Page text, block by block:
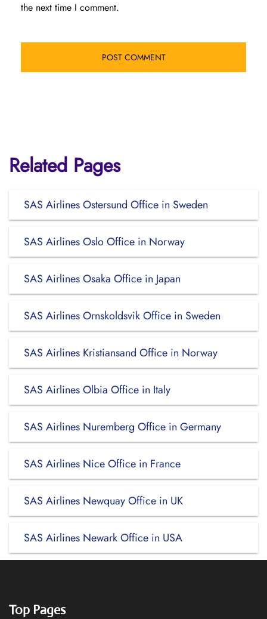
the next time I comment.
Related Pages
SAS Airlines Ostersund Office in Sweden
SAS Airlines Oslo Office in Norway
SAS Airlines Osaka Office in Japan
SAS Airlines Ornskoldsvik Office in Sweden
SAS Airlines Kristiansand Office in Norway
SAS Airlines Olbia Office in Italy
SAS Airlines Nuremberg Office in Germany
SAS Airlines Nice Office in France
SAS Airlines Newquay Office in UK
SAS Airlines Newark Office in USA
Top Pages